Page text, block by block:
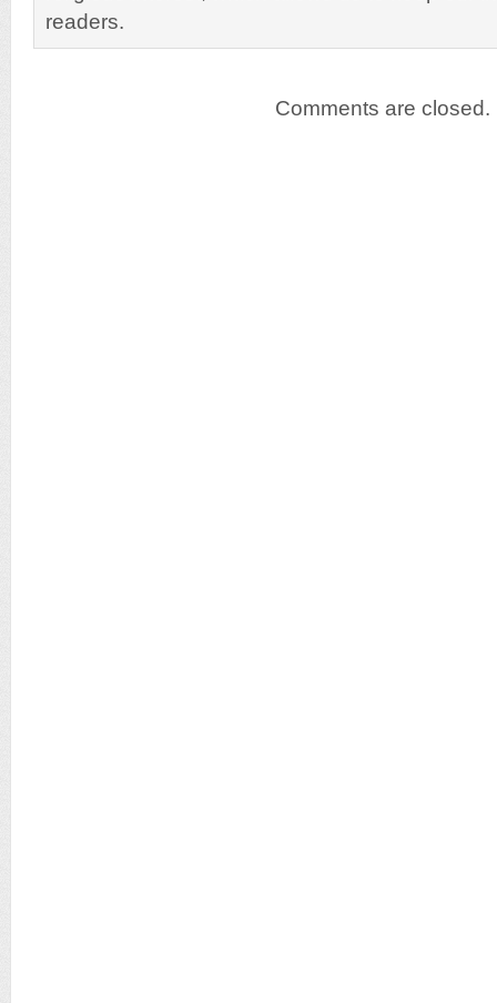
readers.
Comments are closed.